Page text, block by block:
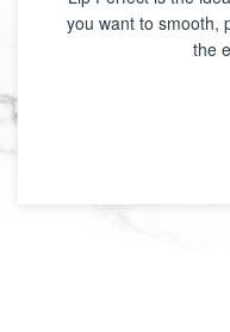
you want to smooth,
the